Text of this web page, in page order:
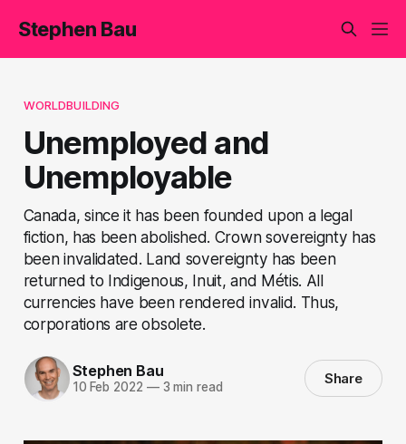
Stephen Bau
WORLDBUILDING
Unemployed and
Unemployable
Canada, since it has been founded upon a legal
fiction, has been abolished. Crown sovereignty has
been invalidated. Land sovereignty has been
returned to Indigenous, Inuit, and Métis. All
currencies have been rendered invalid. Thus,
corporations are obsolete.
Stephen Bau
10 Feb 2022 —3 min read Share